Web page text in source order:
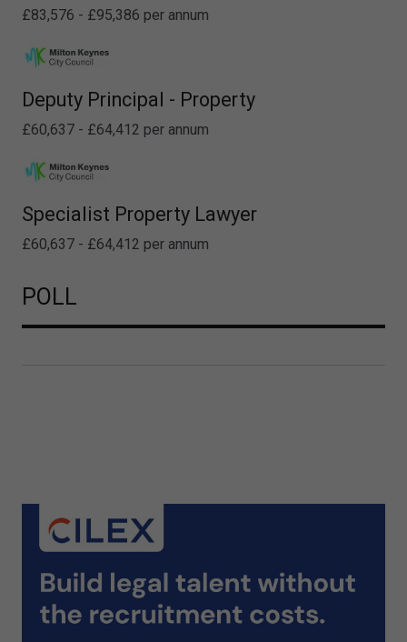
£83,576 - £95,386 per annum
Deputy Principal - Property
£60,637 - £64,412 per annum
Specialist Property Lawyer
£60,637 - £64,412 per annum
POLL